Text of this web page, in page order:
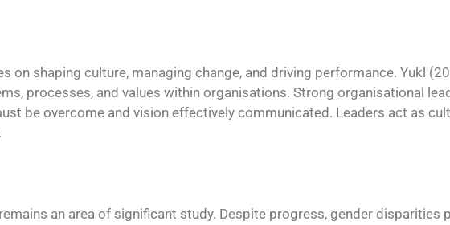
on shaping culture, managing change, and driving performance. Yukl
processes, and values within organisations. Strong organisational
be overcome and vision effectively communicated. Leaders act as
remains an area of significant study. Despite progress, gender disparities